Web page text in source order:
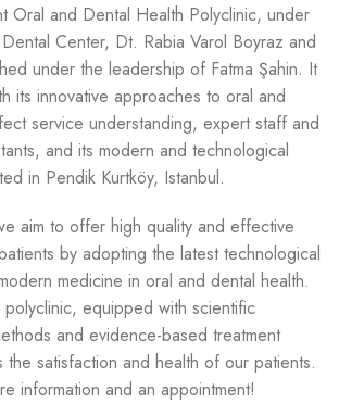
Oral and Dental Health Polyclinic, under
Center, Dt. Rabia Varol Boyraz and
under the leadership of Fatma Şahin. It
its innovative approaches to oral and
service understanding, expert staff and
and its modern and technological
in Pendik Kurtköy, Istanbul.
aim to offer high quality and effective
by adopting the latest technological
medicine in oral and dental health.
equipped with scientific
and evidence-based treatment
satisfaction and health of our patients.
information and an appointment!